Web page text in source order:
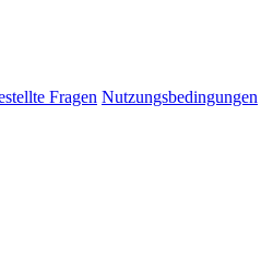
Fragen Nutzungsbedingungen